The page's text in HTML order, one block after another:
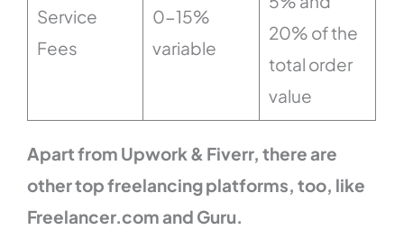
Service
Fees
0-15%
variable
20% of the
total order
value
Apart from Upwork & Fiverr, there are
other top freelancing platforms, too, like
Freelancer.com and Guru.